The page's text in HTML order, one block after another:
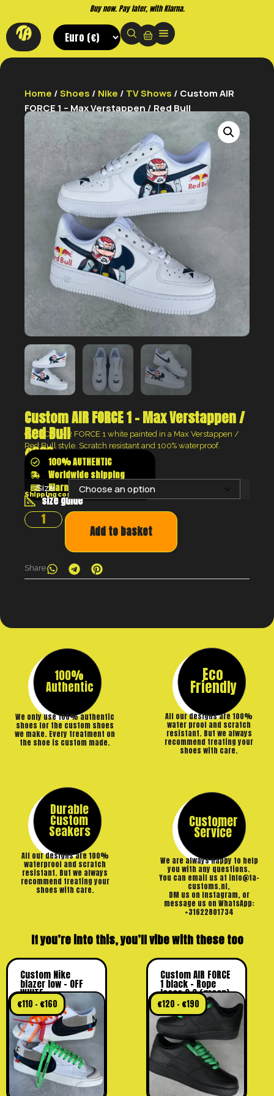
Buy now. Pay later, with Klarna.
Home /Shoes / Nike / TV Shows / Custom AIR
FORCE 1 – Max Verstappen / Red Bull
Custom AIR FORCE 1 – Max Verstappen /
Red Bull
CUSTOM AIR FORCE 1 white painted in a Max Verstappen /
Red Bull style. Scratch resistant and 100% waterproof.
€360100% AUTHENTIC
Worldwide shipping
Klarna shop now pay later
size guide
Shipping costs will be calculated at the checkout
Size:
Add to basket
Share
100%
Authentic
We only use 100% authentic
shoes for the custom shoes
we make. Every treatment on
the shoe is custom made.
Eco
Friendly
All our designs are 100%
water proof and scratch
resistant. But we always
recommend treating your
shoes with care.
Durable
Custom
Seakers
All our designs are 100%
waterproof and scratch
resistant. But we always
recommend treating your
shoes with care.
Customer
Service
We are always happy to help
you with any questions.
You can email us at info@ta-
customs.nl,
DM us on Instagram, or
message us on WhatsApp:
+31622801734
If you’re into this, you’ll vibe with these too
Custom Nike
blazer low – OFF
WHITE
€110 – €160
Custom AIR FORCE
1 black – Rope
laces 2.0 (green)
€120 – €190